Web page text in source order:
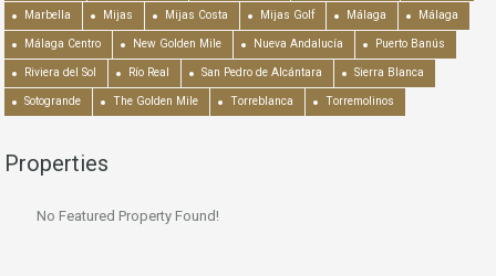
Marbella Mijas Mijas Costa Mijas Golf Málaga Málaga
Málaga Centro New Golden Mile Nueva Andalucía Puerto Banús
Riviera del Sol Río Real San Pedro de Alcántara Sierra Blanca
Sotogrande The Golden Mile Torreblanca Torremolinos
Properties
No Featured Property Found!